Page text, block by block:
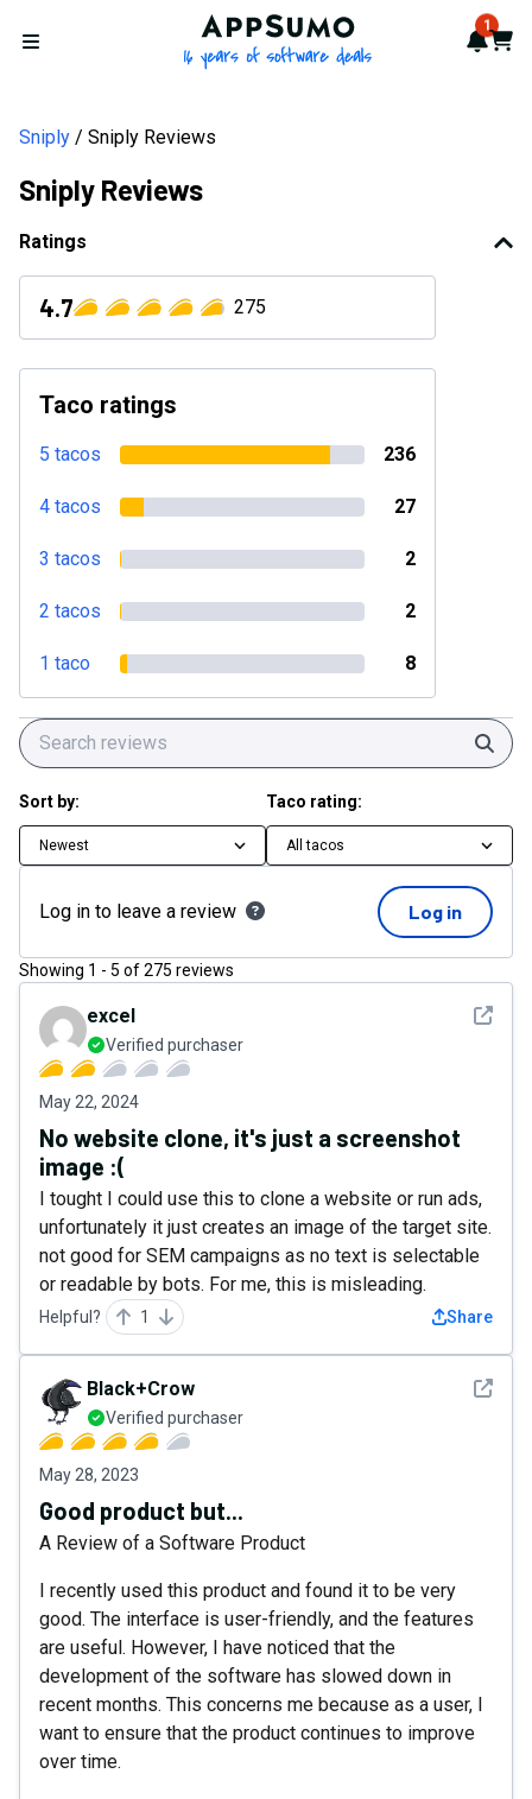
Open menu
AppSumo - 16 years of 1
Cart
Sniply Sniply Reviews
Sniply Reviews
Ratings
4.7 275
Taco ratings
5 tacos 236
4 tacos 27
3 tacos 2
2 tacos 2
1 taco 8
Sort by:
Newest
Taco rating:
All tacos
Log in to leave a review Log in
Showing 1 - 5 of275 reviews
See
excel
Verified purchaser
May 22, 2024
No website clone, it's just a screenshot
image :(
I tought I could use this to clone a website or run ads,
unfortunately it just creates an image of the target site.
not good for SEM campaigns as no text is selectable
or readable by bots. For me, this is misleading.
Helpful? 1 Share
See
Black+Crow
Verified purchaser
May 28, 2023
Good product but...
A Review of a Software Product
I recently used this product and found it to be very
good. The interface is user-friendly, and the features
are useful. However, I have noticed that the
development of the software has slowed down in
recent months. This concerns me because as a user, I
want to ensure that the product continues to improve
over time.